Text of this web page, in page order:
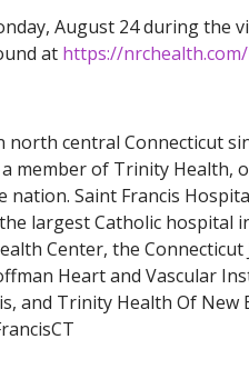
August 24 during the
at https://
central Connecticut
member of Trinity Health,
Saint Francis
largest Catholic hospital
Center, the
Heart and Vascular
and Trinity Health Of New